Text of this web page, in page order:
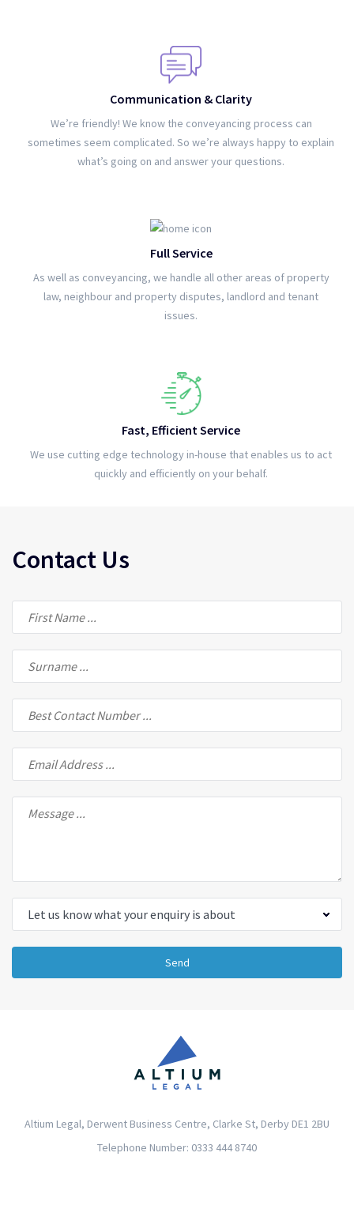
Communication & Clarity
We’re friendly! We know the conveyancing process can
sometimes seem complicated. So we’re always happy to explain
what’s going on and answer your questions.
Full Service
As well as conveyancing, we handle all other areas of property
law, neighbour and property disputes, landlord and tenant
issues.
Fast, Efficient Service
We use cutting edge technology in-house that enables us to act
quickly and efficiently on your behalf.
Contact Us
Send
Altium Legal, Derwent Business Centre, Clarke St, Derby DE1 2BU
Telephone Number: 0333 444 8740